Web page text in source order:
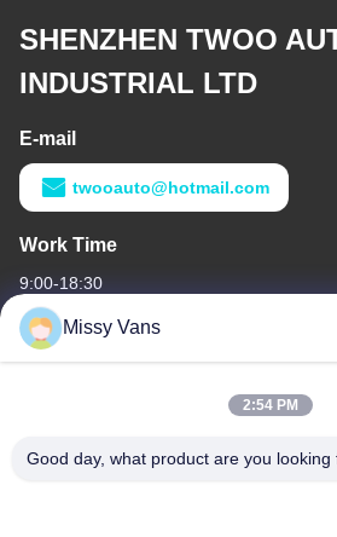
SHENZHEN TWOO
INDUSTRIAL LTD
E-mail
twooauto@hotmail.com
Work Time
9:00-18:30
Our Address
No 8028, Jincheng Industrial Center,
Missy Vans
2:54 PM
Good day, what product are you looking